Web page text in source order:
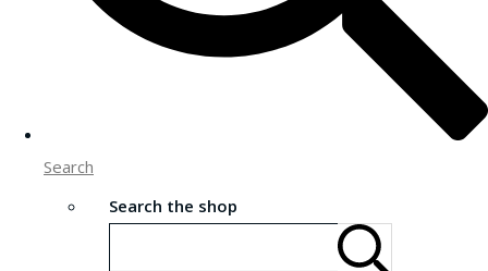
Search
Search the shop